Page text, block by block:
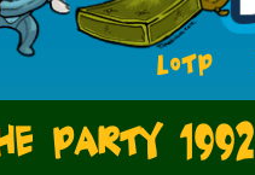
LOTP
Party 1992